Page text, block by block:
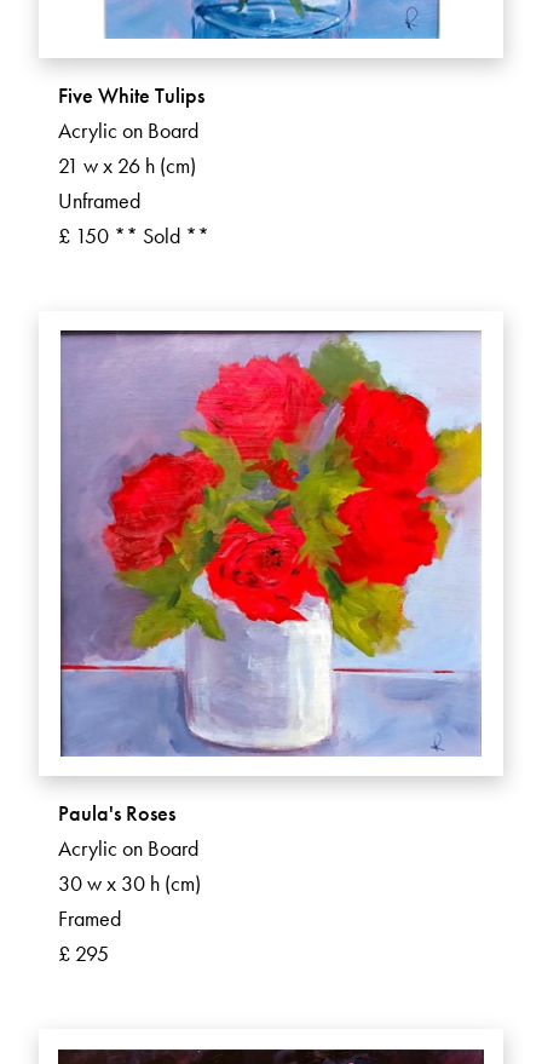
Five White Tulips
Acrylic on Board
21 w x 26 h (cm)
Unframed
£ 150 ** Sold **
Paula's Roses
Acrylic on Board
30 w x 30 h (cm)
Framed
£ 295